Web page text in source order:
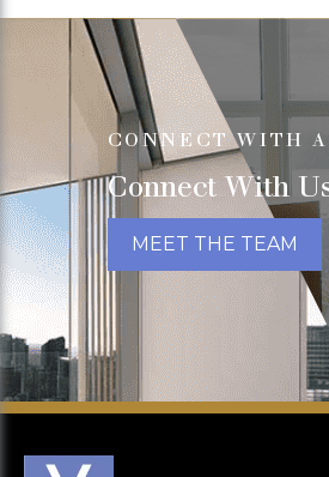
CONNECT WITH
Connect With
MEET THE TEAM